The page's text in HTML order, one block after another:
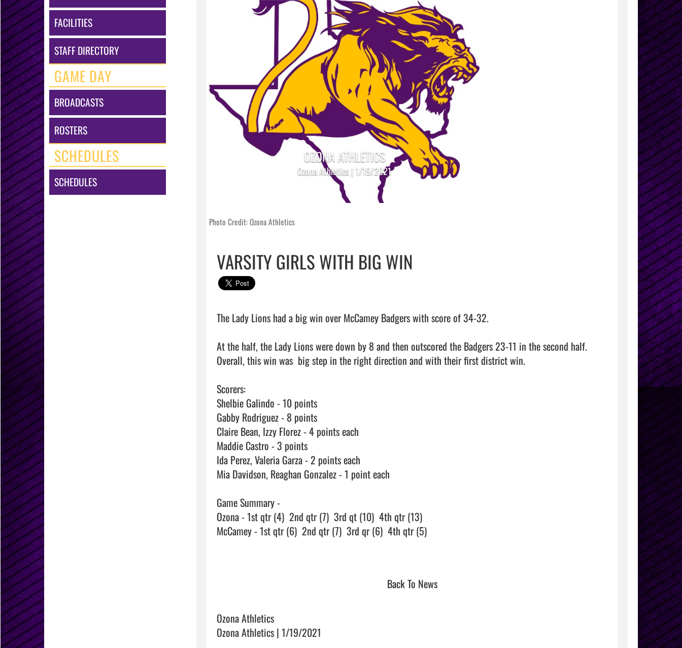
FACILITIES
STAFF DIRECTORY
GAME DAY
BROADCASTS
ROSTERS
SCHEDULES
SCHEDULES
OZONA ATHLETICS
Ozona Athletics | 1/19/2021
Photo Credit: Ozona Athletics
VARSITY GIRLS WITH BIG WIN
The Lady Lions had a big win over McCamey Badgers with score of 34-32.
At the half, the Lady Lions were down by 8 and then outscored the Badgers 23-11 in the second half.
Overall, this win was  big step in the right direction and with their first district win.
Scorers:
Shelbie Galindo - 10 points
Gabby Rodriguez - 8 points
Claire Bean, Izzy Florez - 4 points each
Maddie Castro - 3 points
Ida Perez, Valeria Garza - 2 points each
Mia Davidson, Reaghan Gonzalez - 1 point each
Game Summary -
Ozona - 1st qtr (4)  2nd qtr (7)  3rd qt (10)  4th qtr (13)
McCamey - 1st qtr (6)  2nd qtr (7)  3rd qr (6)  4th qtr (5)
Back To News
Ozona Athletics
Ozona Athletics | 1/19/2021